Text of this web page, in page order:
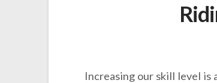
Increasing our skill level is